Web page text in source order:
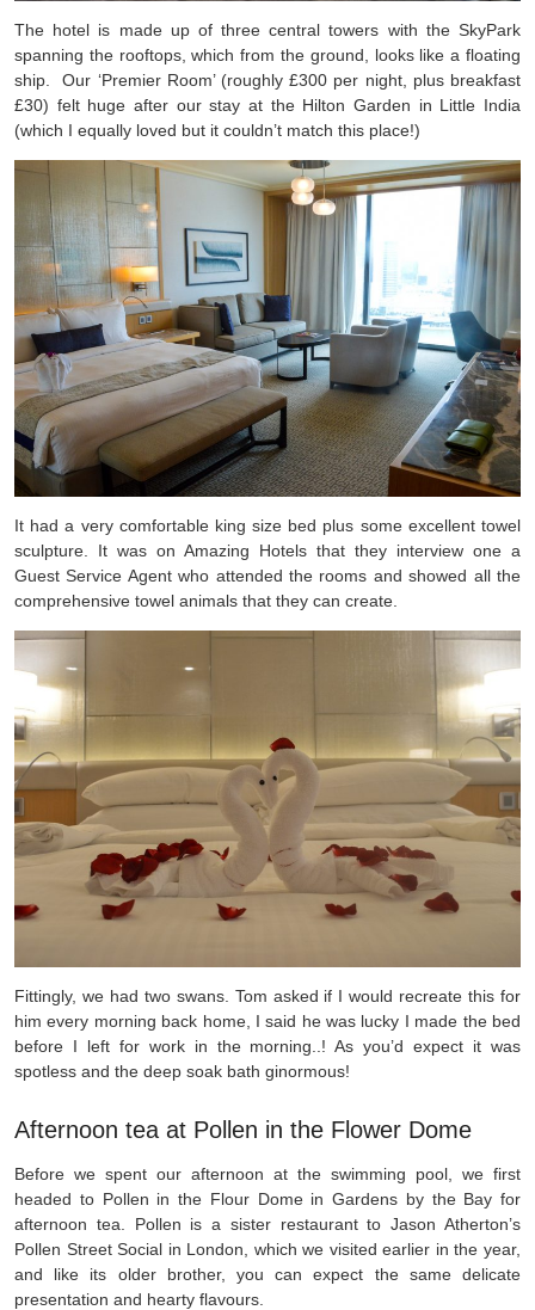
The hotel is made up of three central towers with the SkyPark
spanning the rooftops, which from the ground, looks like a floating
ship. Our ‘Premier Room’ (roughly £300 per night, plus breakfast
£30) felt huge after our stay at the Hilton Garden in Little India
(which I equally loved but it couldn’t match this place!)
It had a very comfortable king size bed plus some excellent towel
sculpture. It was on Amazing Hotels that they interview one a
Guest Service Agent who attended the rooms and showed all the
comprehensive towel animals that they can create.
Fittingly, we had two swans. Tom asked if I would recreate this for
him every morning back home, I said he was lucky I made the bed
before I left for work in the morning..! As you’d expect it was
spotless and the deep soak bath ginormous!
Afternoon tea at Pollen in the Flower Dome
Before we spent our afternoon at the swimming pool, we first
headed to Pollen in the Flour Dome in Gardens by the Bay for
afternoon tea. Pollen is a sister restaurant to Jason Atherton’s
Pollen Street Social in London, which we visited earlier in the year,
and like its older brother, you can expect the same delicate
presentation and hearty flavours.